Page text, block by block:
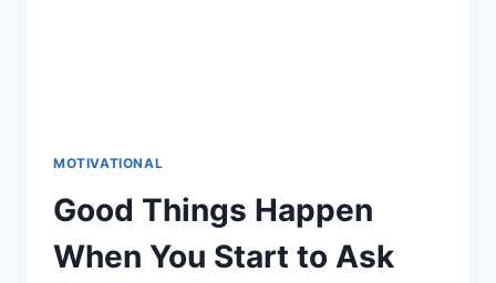
MOTIVATIONAL
Good Things Happen
When You Start to Ask